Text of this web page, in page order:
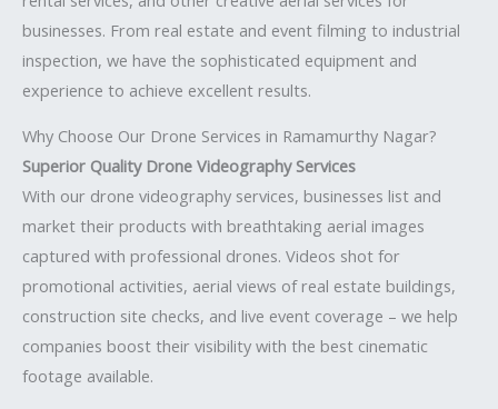
businesses. From real estate and event filming to industrial
inspection, we have the sophisticated equipment and
experience to achieve excellent results.
Why Choose Our Drone Services in Ramamurthy Nagar?
Superior Quality Drone Videography Services
With our drone videography services, businesses list and
market their products with breathtaking aerial images
captured with professional drones. Videos shot for
promotional activities, aerial views of real estate buildings,
construction site checks, and live event coverage – we help
companies boost their visibility with the best cinematic
footage available.